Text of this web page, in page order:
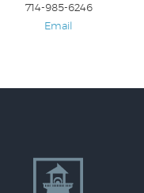
714-985-6246
Email